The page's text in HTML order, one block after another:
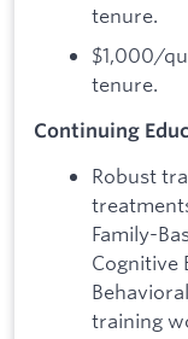
tenure.
$1,000/
tenure.
Continuing
Robust
Family-
Cognitive
training